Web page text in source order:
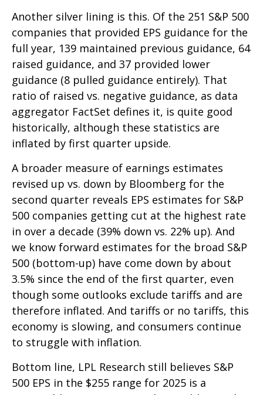
Another silver lining is this. Of the 251 S&P 500
companies that provided EPS guidance for the
full year, 139 maintained previous guidance, 64
raised guidance, and 37 provided lower
guidance (8 pulled guidance entirely). That
ratio of raised vs. negative guidance, as data
aggregator FactSet defines it, is quite good
historically, although these statistics are
inflated by first quarter upside.
A broader measure of earnings estimates
revised up vs. down by Bloomberg for the
second quarter reveals EPS estimates for S&P
500 companies getting cut at the highest rate
in over a decade (39% down vs. 22% up). And
we know forward estimates for the broad S&P
500 (bottom-up) have come down by about
3.5% since the end of the first quarter, even
though some outlooks exclude tariffs and are
therefore inflated. And tariffs or no tariffs, this
economy is slowing, and consumers continue
to struggle with inflation.
Bottom line, LPL Research still believes S&P
500 EPS in the $255 range for 2025 is a